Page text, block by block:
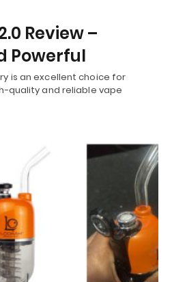
Review –
Powerful
is an excellent choice for
quality and reliable vape